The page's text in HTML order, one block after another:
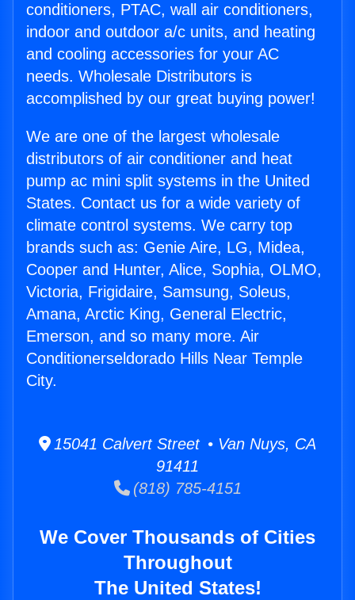
conditioners, PTAC, wall air conditioners,
indoor and outdoor a/c units, and heating
and cooling accessories for your AC
needs. Wholesale Distributors is
accomplished by our great buying power!
We are one of the largest wholesale
distributors of air conditioner and heat
pump ac mini split systems in the United
States. Contact us for a wide variety of
climate control systems. We carry top
brands such as: Genie Aire, LG, Midea,
Cooper and Hunter, Alice, Sophia, OLMO,
Victoria, Frigidaire, Samsung, Soleus,
Amana, Arctic King, General Electric,
Emerson, and so many more. Air
Conditionerseldorado Hills Near Temple
City.
15041 Calvert Street • Van Nuys, CA
91411
(818) 785-4151
We Cover Thousands of Cities
Throughout
The United States!